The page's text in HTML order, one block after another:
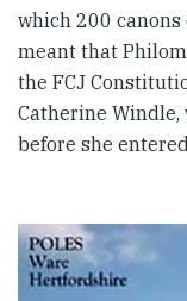
which 200
meant that
the FCJ
Catherine Windle,
before she